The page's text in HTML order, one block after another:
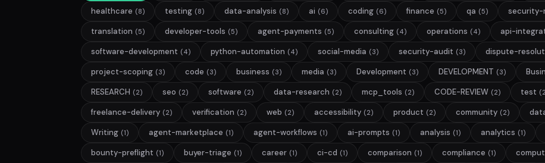
healthcare (8) testing (8) data-analysis (8) ai (6) coding (6) finance (5) qa (5) security-
translation (5) developer-tools (5) agent-payments (5) consulting (4) operations (4) api-
software-development (4) python-automation (4) social-media (3) security-audit (3) dispute-
project-scoping (3) code (3) business (3) media (3) Development (3) DEVELOPMENT (3)
RESEARCH (2) seo (2) software (2) data-research (2) mcp_tools (2) CODE-REVIEW (2) test
freelance-delivery (2) verification (2) web (2) accessibility (2) product (2) community (2)
Writing (1) agent-marketplace (1) agent-workflows (1) ai-prompts (1) analysis (1) analytics (1)
bounty-preflight (1) buyer-triage (1) career (1) ci-cd (1) comparison (1) compliance (1)